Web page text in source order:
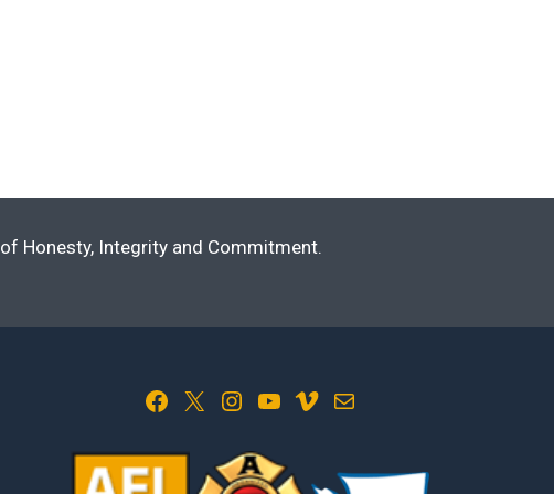
Honesty, Integrity and Commitment.
Facebook X Instagram YouTube Vimeo Mail